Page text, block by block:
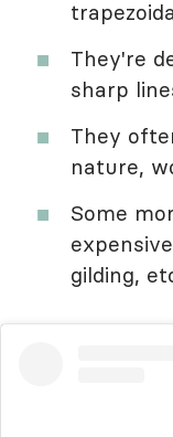
They're
sharp
They
nature,
Some
gilding,